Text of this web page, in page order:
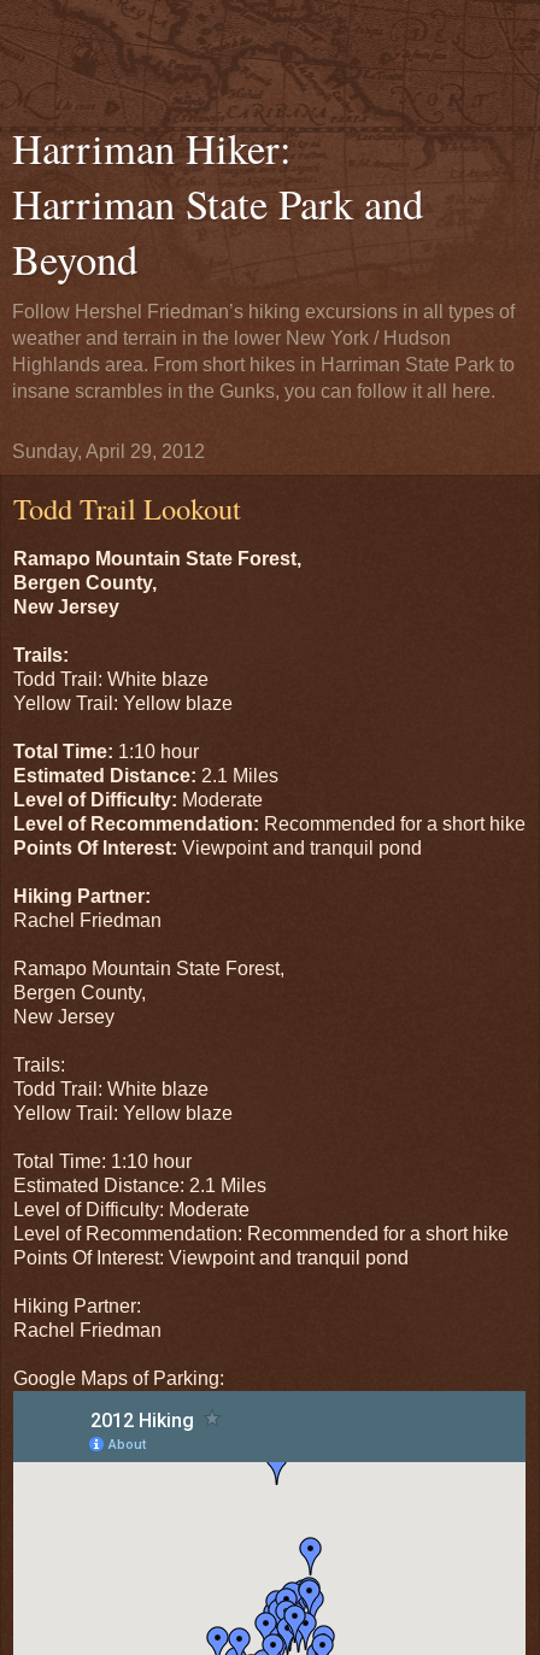
Harriman Hiker:
Harriman State Park and
Beyond
Follow Hershel Friedman’s hiking excursions in all types of
weather and terrain in the lower New York / Hudson
Highlands area. From short hikes in Harriman State Park to
insane scrambles in the Gunks, you can follow it all here.
Sunday, April 29, 2012
Todd Trail Lookout
Ramapo Mountain State Forest,
Bergen County,
New Jersey
Trails:
Todd Trail: White blaze
Yellow Trail: Yellow blaze
Total Time: 1:10 hour
Estimated Distance: 2.1 Miles
Level of Difficulty: Moderate
Level of Recommendation: Recommended for a short hike
Points Of Interest: Viewpoint and tranquil pond
Hiking Partner:
Rachel Friedman
Ramapo Mountain State Forest,
Bergen County,
New Jersey
Trails:
Todd Trail: White blaze
Yellow Trail: Yellow blaze
Total Time: 1:10 hour
Estimated Distance: 2.1 Miles
Level of Difficulty: Moderate
Level of Recommendation: Recommended for a short hike
Points Of Interest: Viewpoint and tranquil pond
Hiking Partner:
Rachel Friedman
Google Maps of Parking: